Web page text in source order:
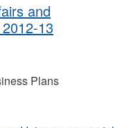
and
13
Plans